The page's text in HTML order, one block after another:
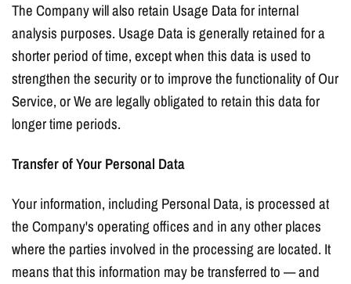
The Company will also retain Usage Data for internal
analysis purposes. Usage Data is generally retained for a
shorter period of time, except when this data is used to
strengthen the security or to improve the functionality of Our
Service, or We are legally obligated to retain this data for
longer time periods.
Transfer of Your Personal Data
Your information, including Personal Data, is processed at
the Company's operating offices and in any other places
where the parties involved in the processing are located. It
means that this information may be transferred to — and